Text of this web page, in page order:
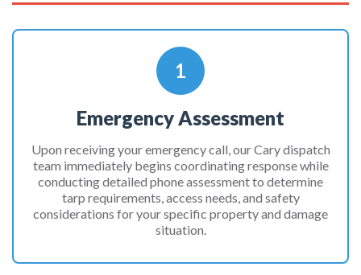
1
Emergency Assessment
Upon receiving your emergency call, our Cary dispatch
team immediately begins coordinating response while
conducting detailed phone assessment to determine
tarp requirements, access needs, and safety
considerations for your specific property and damage
situation.